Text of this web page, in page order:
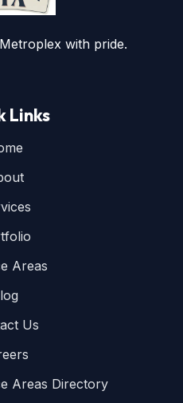
Metroplex with pride.
Links
Areas
Us
Areas Directory